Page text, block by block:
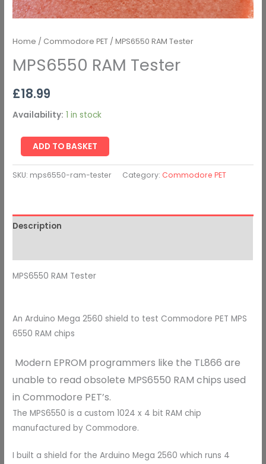
Home / Commodore PET / MPS6550 RAM Tester
MPS6550 RAM Tester
£18.99
Availability: 1 in stock
ADD TO BASKET
SKU: mps6550-ram-tester Category: Commodore PET
Description
MPS6550 RAM Tester
An Arduino Mega 2560 shield to test Commodore PET MPS
6550 RAM chips
Modern EPROM programmers like the TL866 are
unable to read obsolete MPS6550 RAM chips used
in Commodore PET’s.
The MPS6550 is a custom 1024 x 4 bit RAM chip
manufactured by Commodore.
I built a shield for the Arduino Mega 2560 which runs 4